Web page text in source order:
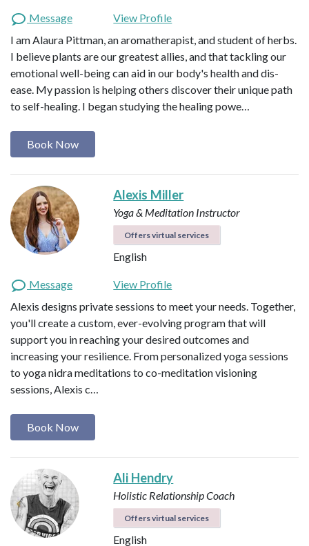
Message
View Profile
I am Alaura Pittman, an aromatherapist, and student of herbs.
I believe plants are our greatest allies, and that tackling our
emotional well-being can aid in our body's health and dis-
ease. My passion is helping others discover their unique path
to self-healing. I began studying the healing powe…
Book Now
Alexis Miller
Yoga & Meditation Instructor
Offers virtual services
English
Message
View Profile
Alexis designs private sessions to meet your needs. Together,
you'll create a custom, ever-evolving program that will
support you in reaching your desired outcomes and
increasing your resilience. From personalized yoga sessions
to yoga nidra meditations to co-meditation visioning
sessions, Alexis c…
Book Now
Ali Hendry
Holistic Relationship Coach
Offers virtual services
English